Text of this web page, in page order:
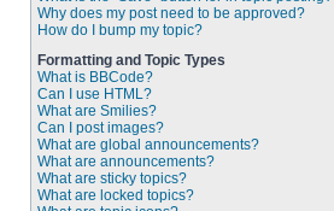
Why does my post need to be approved?
How do I bump my topic?
Formatting and Topic Types
What is BBCode?
Can I use HTML?
What are Smilies?
Can I post images?
What are global announcements?
What are announcements?
What are sticky topics?
What are locked topics?